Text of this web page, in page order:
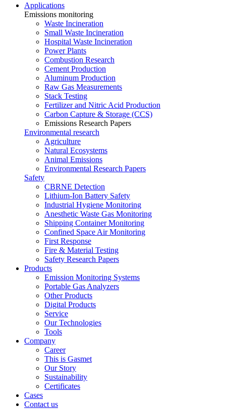
Applications
Emissions monitoring
Waste Incineration
Small Waste Incineration
Hospital Waste Incineration
Power Plants
Combustion Research
Cement Production
Aluminum Production
Raw Gas Measurements
Stack Testing
Fertilizer and Nitric Acid Production
Carbon Capture & Storage (CCS)
Emissions Research Papers
Environmental research
Agriculture
Natural Ecosystems
Animal Emissions
Environmental Research Papers
Safety
CBRNE Detection
Lithium-Ion Battery Safety
Industrial Hygiene Monitoring
Anesthetic Waste Gas Monitoring
Shipping Container Monitoring
Confined Space Air Monitoring
First Response
Fire & Material Testing
Safety Research Papers
Products
Emission Monitoring Systems
Portable Gas Analyzers
Other Products
Digital Products
Service
Our Technologies
Tools
Company
Career
This is Gasmet
Our Story
Sustainability
Certificates
Cases
Contact us